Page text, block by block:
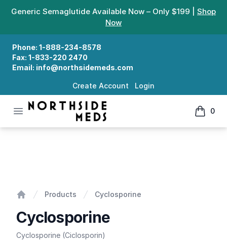
Generic Semaglutide Available Now – Only $199 | Shop
Now
Phone: 1-888-234-8578
Fax: 1-833-220 2470
Email: info@northsidemeds.com
Create Account Login
Open menu
Northside Meds
0
items
Products Cyclosporine
Cyclosporine
Cyclosporine (Ciclosporin)